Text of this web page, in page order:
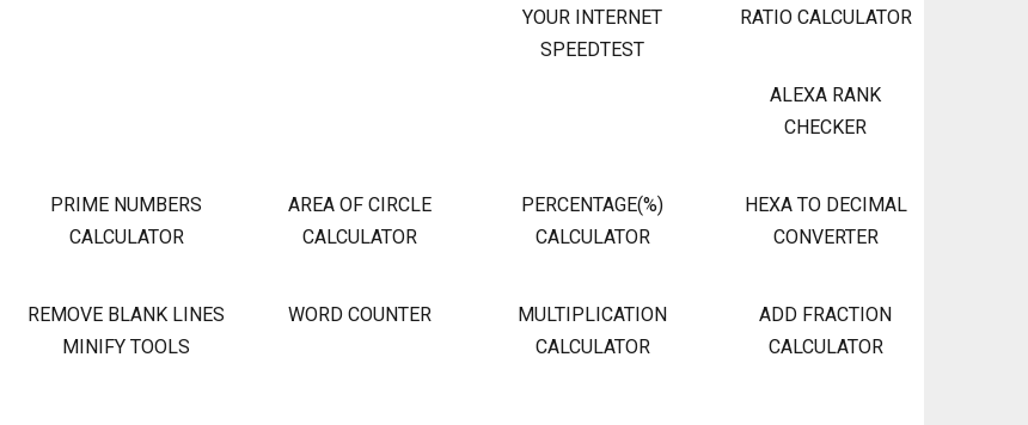
YOUR INTERNET
SPEEDTEST
RATIO CALCULATOR
ALEXA RANK
CHECKER
PRIME NUMBERS
CALCULATOR
AREA OF CIRCLE
CALCULATOR
PERCENTAGE(%)
CALCULATOR
HEXA TO DECIMAL
CONVERTER
REMOVE BLANK LINES
MINIFY TOOLS
WORD COUNTER
MULTIPLICATION
CALCULATOR
ADD FRACTION
CALCULATOR